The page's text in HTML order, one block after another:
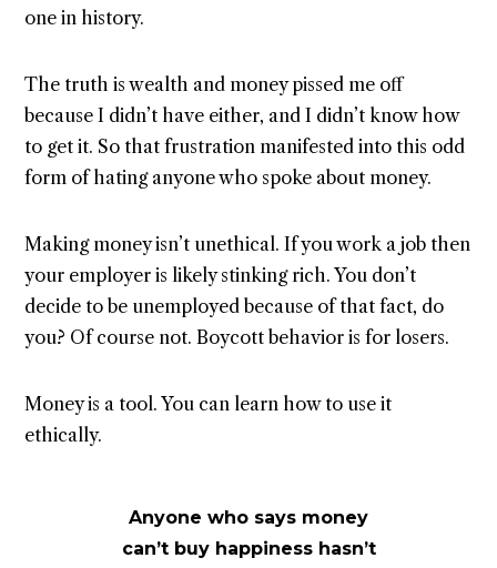
one in history.
The truth is wealth and money pissed me off
because I didn’t have either, and I didn’t know how
to get it. So that frustration manifested into this odd
form of hating anyone who spoke about money.
Making money isn’t unethical. If you work a job then
your employer is likely stinking rich. You don’t
decide to be unemployed because of that fact, do
you? Of course not. Boycott behavior is for losers.
Money is a tool. You can learn how to use it
ethically.
Anyone who says money
can’t buy happiness hasn’t